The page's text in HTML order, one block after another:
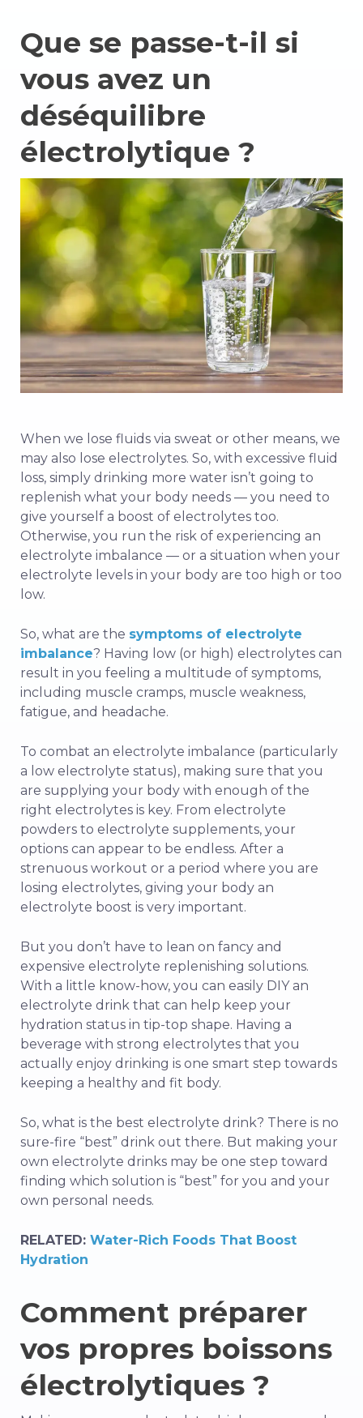
Que se passe-t-il si
vous avez un
déséquilibre
électrolytique ?
When we lose fluids via sweat or other means, we
may also lose electrolytes. So, with excessive fluid
loss, simply drinking more water isn’t going to
replenish what your body needs — you need to
give yourself a boost of electrolytes too.
Otherwise, you run the risk of experiencing an
electrolyte imbalance — or a situation when your
electrolyte levels in your body are too high or too
low.
So, what are the symptoms of electrolyte
imbalance? Having low (or high) electrolytes can
result in you feeling a multitude of symptoms,
including muscle cramps, muscle weakness,
fatigue, and headache.
To combat an electrolyte imbalance (particularly
a low electrolyte status), making sure that you
are supplying your body with enough of the
right electrolytes is key. From electrolyte
powders to electrolyte supplements, your
options can appear to be endless. After a
strenuous workout or a period where you are
losing electrolytes, giving your body an
electrolyte boost is very important.
But you don’t have to lean on fancy and
expensive electrolyte replenishing solutions.
With a little know-how, you can easily DIY an
electrolyte drink that can help keep your
hydration status in tip-top shape. Having a
beverage with strong electrolytes that you
actually enjoy drinking is one smart step towards
keeping a healthy and fit body.
So, what is the best electrolyte drink? There is no
sure-fire “best” drink out there. But making your
own electrolyte drinks may be one step toward
finding which solution is “best” for you and your
own personal needs.
RELATED: Water-Rich Foods That Boost
Hydration
Comment préparer
vos propres boissons
électrolytiques ?